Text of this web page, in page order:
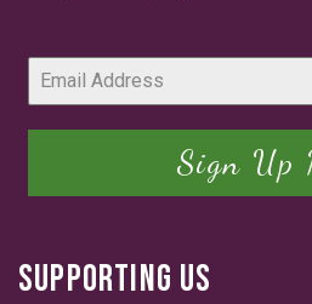
Sign Up
SUPPORTING US